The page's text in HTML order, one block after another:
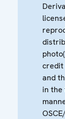
credit
and
in the